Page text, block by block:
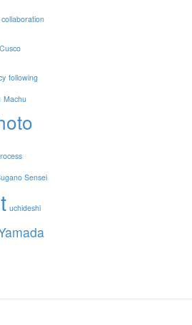
collaboration
Cusco
following
Machu
Sensei
uchideshi